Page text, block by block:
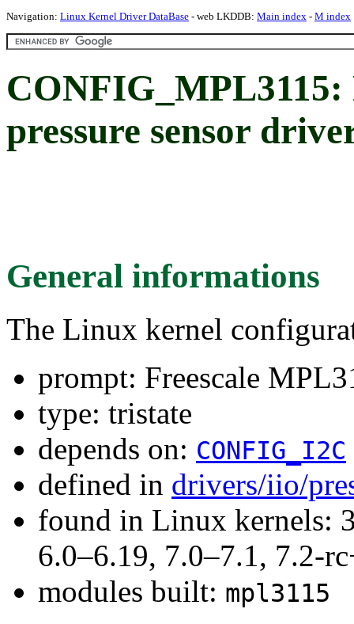
Navigation: Linux Kernel Driver DataBase - web LKDDB: Main index - M index
CONFIG_MPL3115:
pressure sensor
General informations
The Linux kernel
prompt: Freescale
type: tristate
depends on: CONFIG_I2C
defined in drivers/iio/
found in Linux kernels:
6.0–6.19, 7.0–7.1, 7.2-
modules built: mpl3115